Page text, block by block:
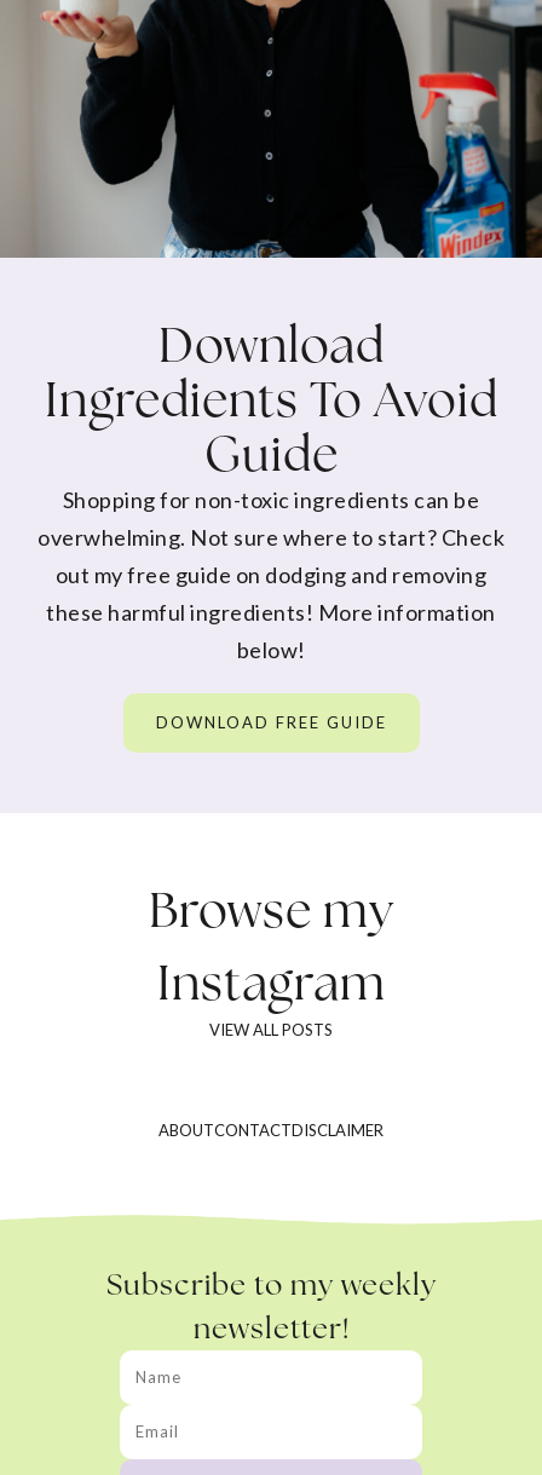
Download
Ingredients To Avoid
Guide
Shopping for non-toxic ingredients can be
overwhelming. Not sure where to start? Check
out my free guide on dodging and removing
these harmful ingredients! More information
below!
DOWNLOAD FREE GUIDE
Browse my
Instagram
VIEW ALL POSTS
ABOUTCONTACTDISCLAIMER
Subscribe to my weekly
newsletter!